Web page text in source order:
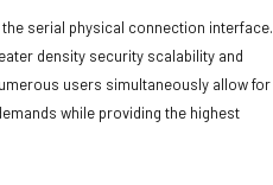
serial physical connection interface.
density security scalability and
users simultaneously allow for
while providing the highest